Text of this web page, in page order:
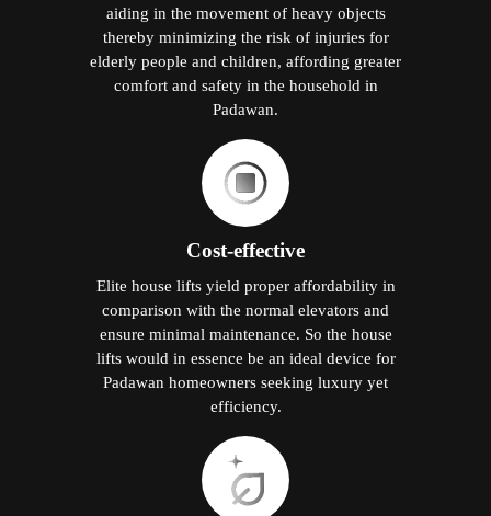
aiding in the movement of heavy objects
thereby minimizing the risk of injuries for
elderly people and children, affording greater
comfort and safety in the household in
Padawan.
Cost-effective
Elite house lifts yield proper affordability in
comparison with the normal elevators and
ensure minimal maintenance. So the house
lifts would in essence be an ideal device for
Padawan homeowners seeking luxury yet
efficiency.